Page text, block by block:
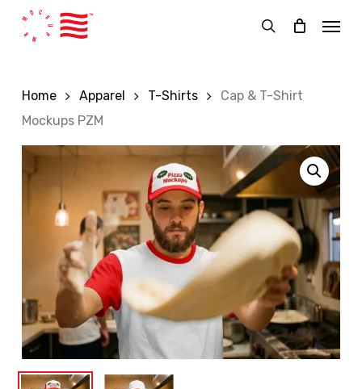
search
Menu
Home Apparel T-Shirts
Cap & T-Shirt
Mockups PZM